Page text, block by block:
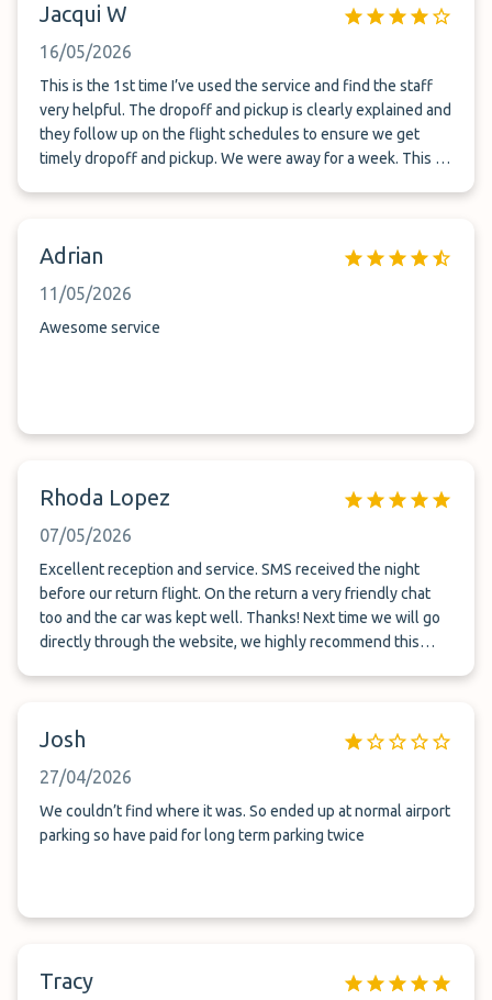
Jacqui W
16/05/2026
This is the 1st time I’ve used the service and find the staff
very helpful. The dropoff and pickup is clearly explained and
they follow up on the flight schedules to ensure we get
timely dropoff and pickup. We were away for a week. This is
Adrian
11/05/2026
Awesome service
Rhoda Lopez
07/05/2026
Excellent reception and service. SMS received the night
before our return flight. On the return a very friendly chat
too and the car was kept well. Thanks! Next time we will go
directly through the website, we highly recommend this
Josh
27/04/2026
We couldn’t find where it was. So ended up at normal airport
parking so have paid for long term parking twice
Tracy